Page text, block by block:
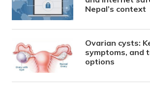
Nepal’s context
Ovarian cysts:
symptoms, and
options